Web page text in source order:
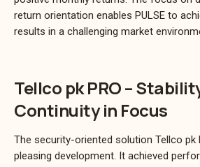
return orientation enables PULSE to
results in a challenging market
Tellco pk PRO –
Continuity in Focus
The security-oriented solution Tellco pk
pleasing development. It achieved